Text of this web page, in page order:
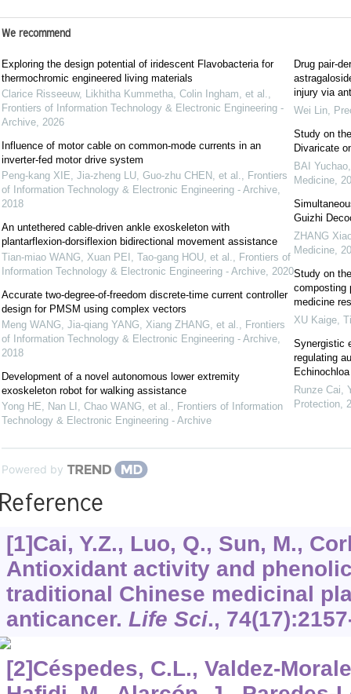
We recommend
Exploring the design potential of iridescent Flavobacteria for
thermochromic engineered living materials
Clarice Risseeuw, Likhitha Kummetha, Colin Ingham, et al.,
Frontiers of Information Technology & Electronic Engineering -
Archive, 2026
Influence of motor cable on common-mode currents in an
inverter-fed motor drive system
Peng-kang XIE, Jia-zheng LU, Guo-zhu CHEN, et al., Frontiers
of Information Technology & Electronic Engineering - Archive,
2018
An untethered cable-driven ankle exoskeleton with
plantarflexion-dorsiflexion bidirectional movement assistance
Tian-miao WANG, Xuan PEI, Tao-gang HOU, et al., Frontiers of
Information Technology & Electronic Engineering - Archive, 2020
Accurate two-degree-of-freedom discrete-time current controller
design for PMSM using complex vectors
Meng WANG, Jia-qiang YANG, Xiang ZHANG, et al., Frontiers
of Information Technology & Electronic Engineering - Archive,
2018
Development of a novel autonomous lower extremity
exoskeleton robot for walking assistance
Yong HE, Nan LI, Chao WANG, et al., Frontiers of Information
Technology & Electronic Engineering - Archive
Drug pair-
injury via
Wei Lin,
Study on
Divaricate
BAI Yuchao
Medicine,
Guizhi
ZHANG
Medicine,
Study on
composting
medicine
XU Kaige,
Synergistic
regulating
Runze Cai,
Protection,
Powered by
[1]Cai, Y.Z., Luo, Q., Sun, M.,
Antioxidant activity and
traditional Chinese medicinal
anticancer. Life Sci., 74
[2]Céspedes, C.L., Valdez-